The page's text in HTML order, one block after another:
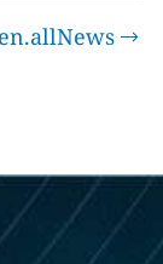
en.allNews